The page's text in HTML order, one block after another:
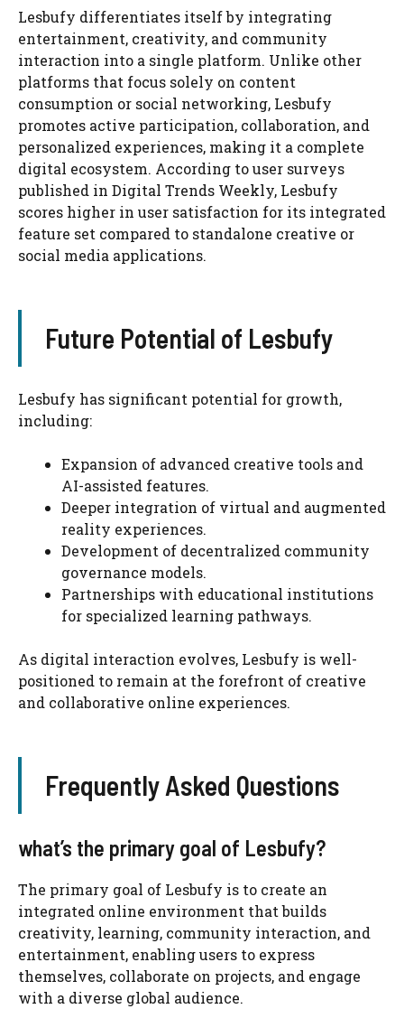
Lesbufy differentiates itself by integrating
entertainment, creativity, and community
interaction into a single platform. Unlike other
platforms that focus solely on content
consumption or social networking, Lesbufy
promotes active participation, collaboration, and
personalized experiences, making it a complete
digital ecosystem. According to user surveys
published in Digital Trends Weekly, Lesbufy
scores higher in user satisfaction for its integrated
feature set compared to standalone creative or
social media applications.
Future Potential of Lesbufy
Lesbufy has significant potential for growth,
including:
Expansion of advanced creative tools and
AI-assisted features.
Deeper integration of virtual and augmented
reality experiences.
Development of decentralized community
governance models.
Partnerships with educational institutions
for specialized learning pathways.
As digital interaction evolves, Lesbufy is well-
positioned to remain at the forefront of creative
and collaborative online experiences.
Frequently Asked Questions
what’s the primary goal of Lesbufy?
The primary goal of Lesbufy is to create an
integrated online environment that builds
creativity, learning, community interaction, and
entertainment, enabling users to express
themselves, collaborate on projects, and engage
with a diverse global audience.